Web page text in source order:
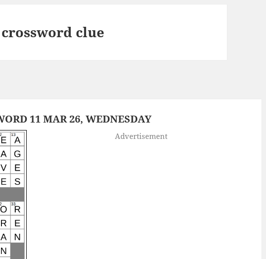
clue
11 MAR 26, WEDNESDAY
Advertisement